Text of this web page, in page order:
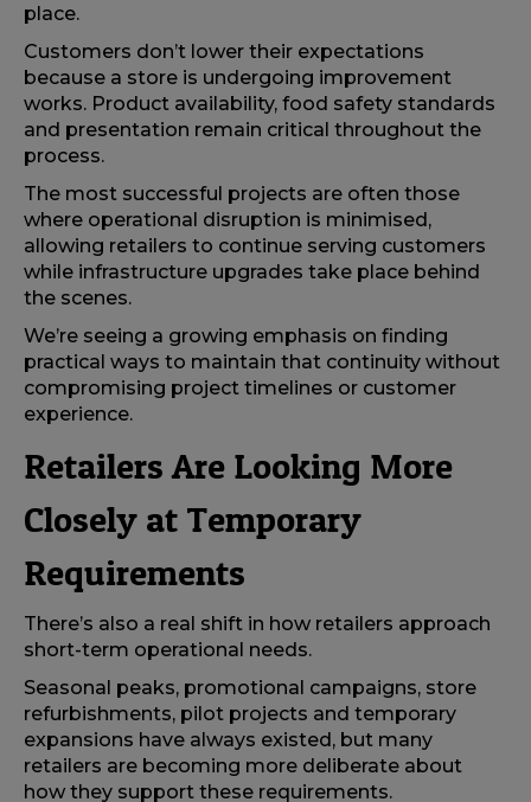
place.
Customers don’t lower their expectations
because a store is undergoing improvement
works. Product availability, food safety standards
and presentation remain critical throughout the
process.
The most successful projects are often those
where operational disruption is minimised,
allowing retailers to continue serving customers
while infrastructure upgrades take place behind
the scenes.
We’re seeing a growing emphasis on finding
practical ways to maintain that continuity without
compromising project timelines or customer
experience.
Retailers Are Looking More
Closely at Temporary
Requirements
There’s also a real shift in how retailers approach
short-term operational needs.
Seasonal peaks, promotional campaigns, store
refurbishments, pilot projects and temporary
expansions have always existed, but many
retailers are becoming more deliberate about
how they support these requirements.